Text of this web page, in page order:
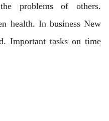
problems of others.
health. In business New
Important tasks on time